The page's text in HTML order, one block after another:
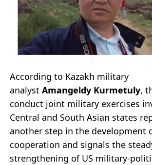
According to Kazakh military
analyst Amangeldy Kurmetuly,
conduct joint military exercises
Central and South Asian states
another step in the development
cooperation and signals the
strengthening of US military-